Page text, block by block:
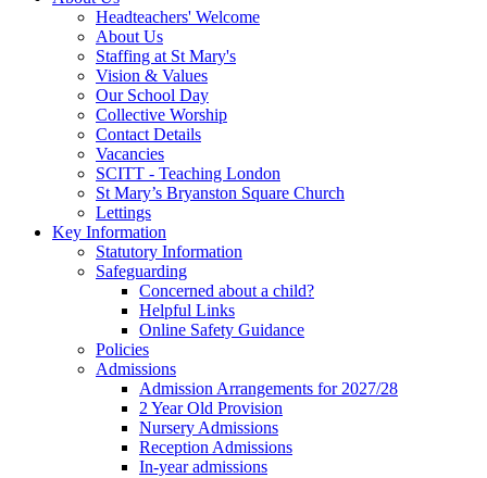
Headteachers' Welcome
About Us
Staffing at St Mary's
Vision & Values
Our School Day
Collective Worship
Contact Details
Vacancies
SCITT - Teaching London
St Mary’s Bryanston Square Church
Lettings
Key Information
Statutory Information
Safeguarding
Concerned about a child?
Helpful Links
Online Safety Guidance
Policies
Admissions
Admission Arrangements for 2027/28
2 Year Old Provision
Nursery Admissions
Reception Admissions
In-year admissions